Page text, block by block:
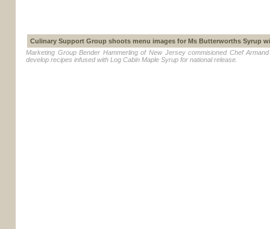
Culinary Support Group shoots menu images for Ms Butterworths Syrup
Marketing Group Bender Hammerling of New Jersey commisioned Chef
develop recipes infused with Log Cabin Maple Syrup for national release.